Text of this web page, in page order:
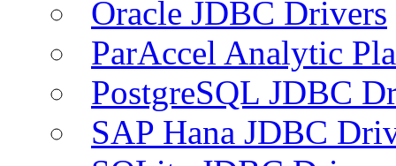
Oracle JDBC Drivers
ParAccel Analytic
PostgreSQL JDBC
SAP Hana JDBC